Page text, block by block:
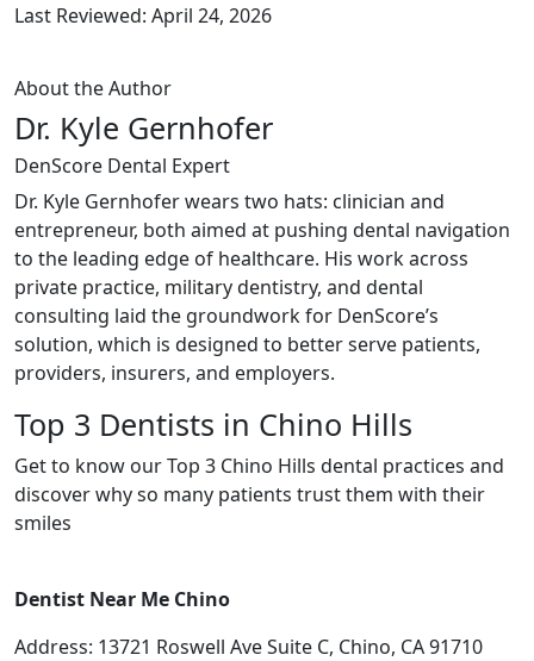
Last Reviewed: April 24, 2026
About the Author
Dr. Kyle Gernhofer
DenScore Dental Expert
Dr. Kyle Gernhofer wears two hats: clinician and
entrepreneur, both aimed at pushing dental navigation
to the leading edge of healthcare. His work across
private practice, military dentistry, and dental
consulting laid the groundwork for DenScore’s
solution, which is designed to better serve patients,
providers, insurers, and employers.
Top 3 Dentists in Chino Hills
Get to know our Top 3 Chino Hills dental practices and
discover why so many patients trust them with their
smiles
Dentist Near Me Chino
Address: 13721 Roswell Ave Suite C, Chino, CA 91710